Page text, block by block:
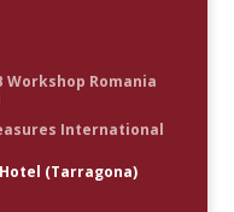
Romania
International
(Tarragona)